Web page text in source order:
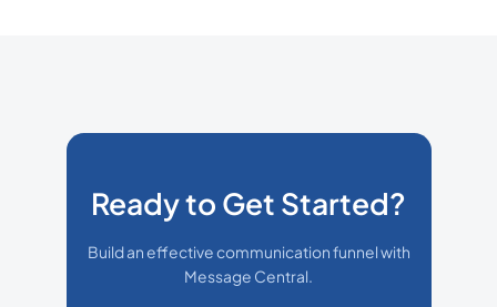
Ready to Get Started?
Build an effective communication funnel with
Message Central.